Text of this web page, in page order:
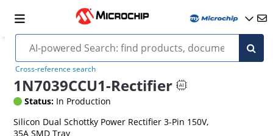
Cross-reference search
1N7039CCU1-Rectifier
Status: In Production
Silicon Dual Schottky Power Rectifier 3-Pin 150V,
35A SMD Tray